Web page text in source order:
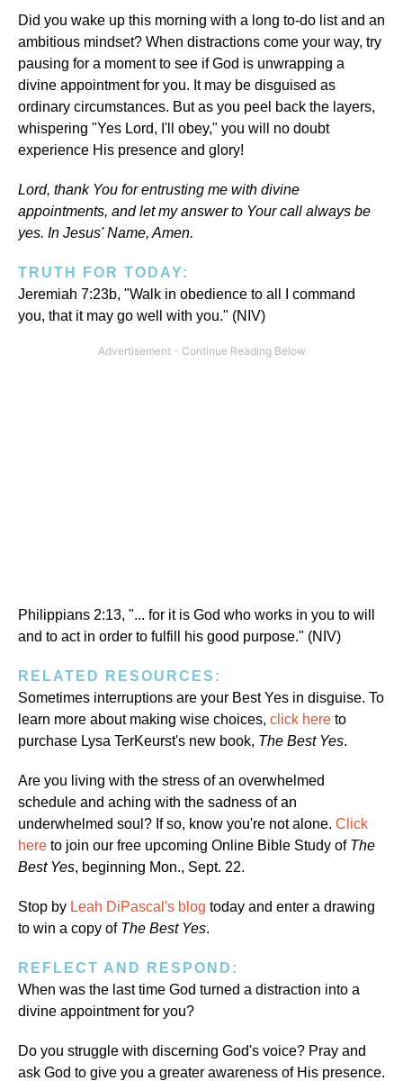
Did you wake up this morning with a long to-do list and an
ambitious mindset? When distractions come your way, try
pausing for a moment to see if God is unwrapping a
divine appointment for you. It may be disguised as
ordinary circumstances. But as you peel back the layers,
whispering "Yes Lord, I'll obey," you will no doubt
experience His presence and glory!
Lord, thank You for entrusting me with divine
appointments, and let my answer to Your call always be
yes. In Jesus' Name, Amen.
TRUTH FOR TODAY:
Jeremiah 7:23b, "Walk in obedience to all I command
you, that it may go well with you." (NIV)
Philippians 2:13, "... for it is God who works in you to will
and to act in order to fulfill his good purpose." (NIV)
RELATED RESOURCES:
Sometimes interruptions are your Best Yes in disguise. To
learn more about making wise choices, click here to
purchase Lysa TerKeurst's new book, The Best Yes.
Are you living with the stress of an overwhelmed
schedule and aching with the sadness of an
underwhelmed soul? If so, know you're not alone. Click
here to join our free upcoming Online Bible Study of The
Best Yes, beginning Mon., Sept. 22.
Stop by Leah DiPascal's blog today and enter a drawing
to win a copy of The Best Yes.
REFLECT AND RESPOND:
When was the last time God turned a distraction into a
divine appointment for you?
Do you struggle with discerning God's voice? Pray and
ask God to give you a greater awareness of His presence.